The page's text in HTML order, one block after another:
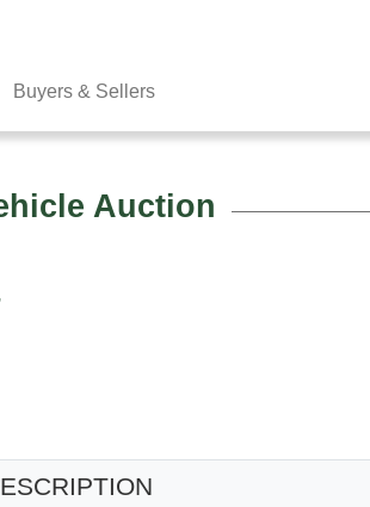
Buyers & Sellers
Auction